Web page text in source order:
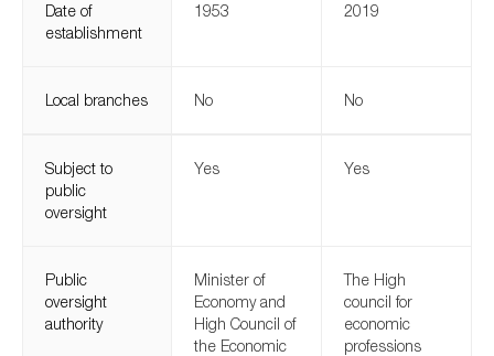
Date of
establishment
1953 2019
Local branches No No
Subject to
public
oversight
Yes Yes
Public
oversight
authority
Minister of
Economy and
High Council of
the Economic
The High
council for
economic
professions
Financial services
Reporting
Sustainability
Tax
SUBMIT